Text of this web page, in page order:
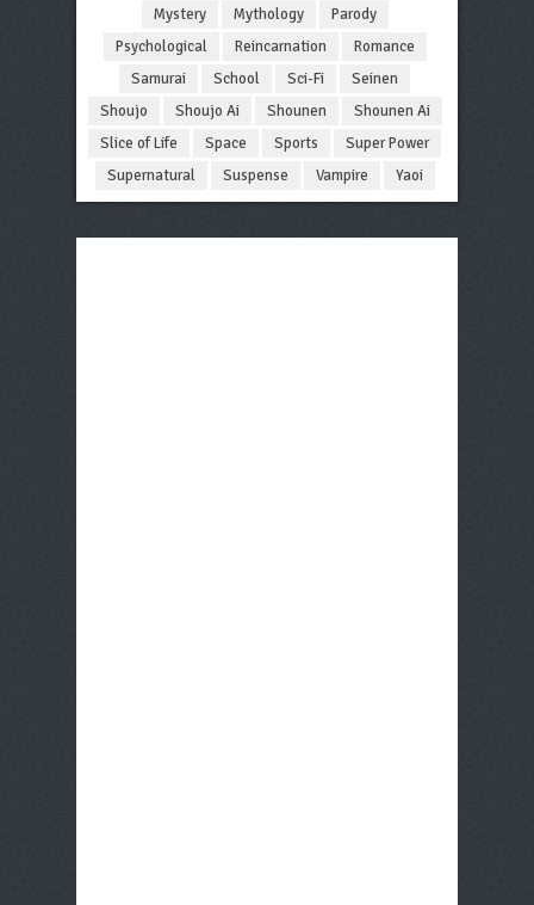
Mystery
Mythology
Parody
Psychological
Reincarnation
Romance
Samurai
School Sci-Fi
Seinen
Shoujo
Shoujo Ai Shounen
Shounen Ai
Slice of Life
Space Sports
Super Power
Supernatural
Suspense Vampire Yaoi